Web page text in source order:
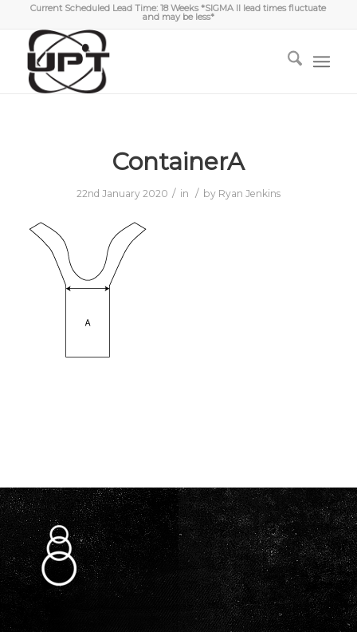
Current Scheduled Lead Time: 18 Weeks *SIGMA II lead times fluctuate
and may be less*
ContainerA
22nd January 2020 / in / by Ryan Jenkins